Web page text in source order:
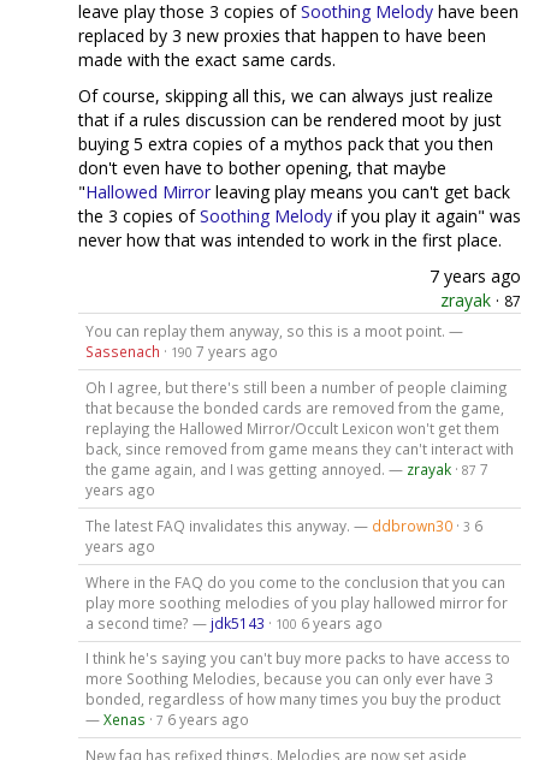
leave play those 3 copies ofSoothing Melody have been
replaced by 3 new proxies that happen to have been
made with the exact same cards.
Of course, skipping all this, we can always just realize
that if a rules discussion can be rendered moot by just
buying 5 extra copies of a mythos pack that you then
don't even have to bother opening, that maybe
"Hallowed Mirror leaving play means you can't get back
the 3 copies ofSoothing Melody if you play it again" was
never how that was intended to work in the first place.
7 years ago
zrayak · 87
You can replay them anyway, so this is a moot point. —
Sassenach · 190 7 years ago
Oh I agree, but there's still been a number of people claiming
that because the bonded cards are removed from the game,
replaying the Hallowed Mirror/Occult Lexicon won't get them
back, since removed from game means they can't interact with
the game again, and I was getting annoyed. — zrayak· 87 7
years ago
The latest FAQ invalidates this anyway. — ddbrown30· 3 6
years ago
Where in the FAQ do you come to the conclusion that you can
play more soothing melodies of you play hallowed mirror for
a second time? — jdk5143 · 100 6 years ago
I think he's saying you can't buy more packs to have access to
more Soothing Melodies, because you can only ever have 3
bonded, regardless of how many times you buy the product
—Xenas · 7 6 years ago
New faq has refixed things. Melodies are now set aside